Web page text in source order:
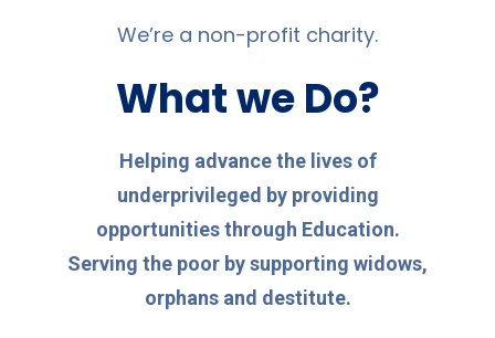
We’re a non-profit charity.
What we Do?
Helping advance the lives of
underprivileged by providing
opportunities through Education.
Serving the poor by supporting widows,
orphans and destitute.